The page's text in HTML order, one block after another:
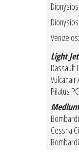
Venizelos:
Light
Dassault
Vulcanair
Pilatus
Cessna